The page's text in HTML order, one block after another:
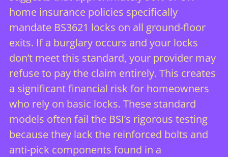
home insurance policies specifically
mandate BS3621 locks on all ground-floor
exits. If a burglary occurs and your locks
don’t meet this standard, your provider may
refuse to pay the claim entirely. This creates
a significant financial risk for homeowners
who rely on basic locks. These standard
models often fail the BSI’s rigorous testing
because they lack the reinforced bolts and
anti-pick components found in a